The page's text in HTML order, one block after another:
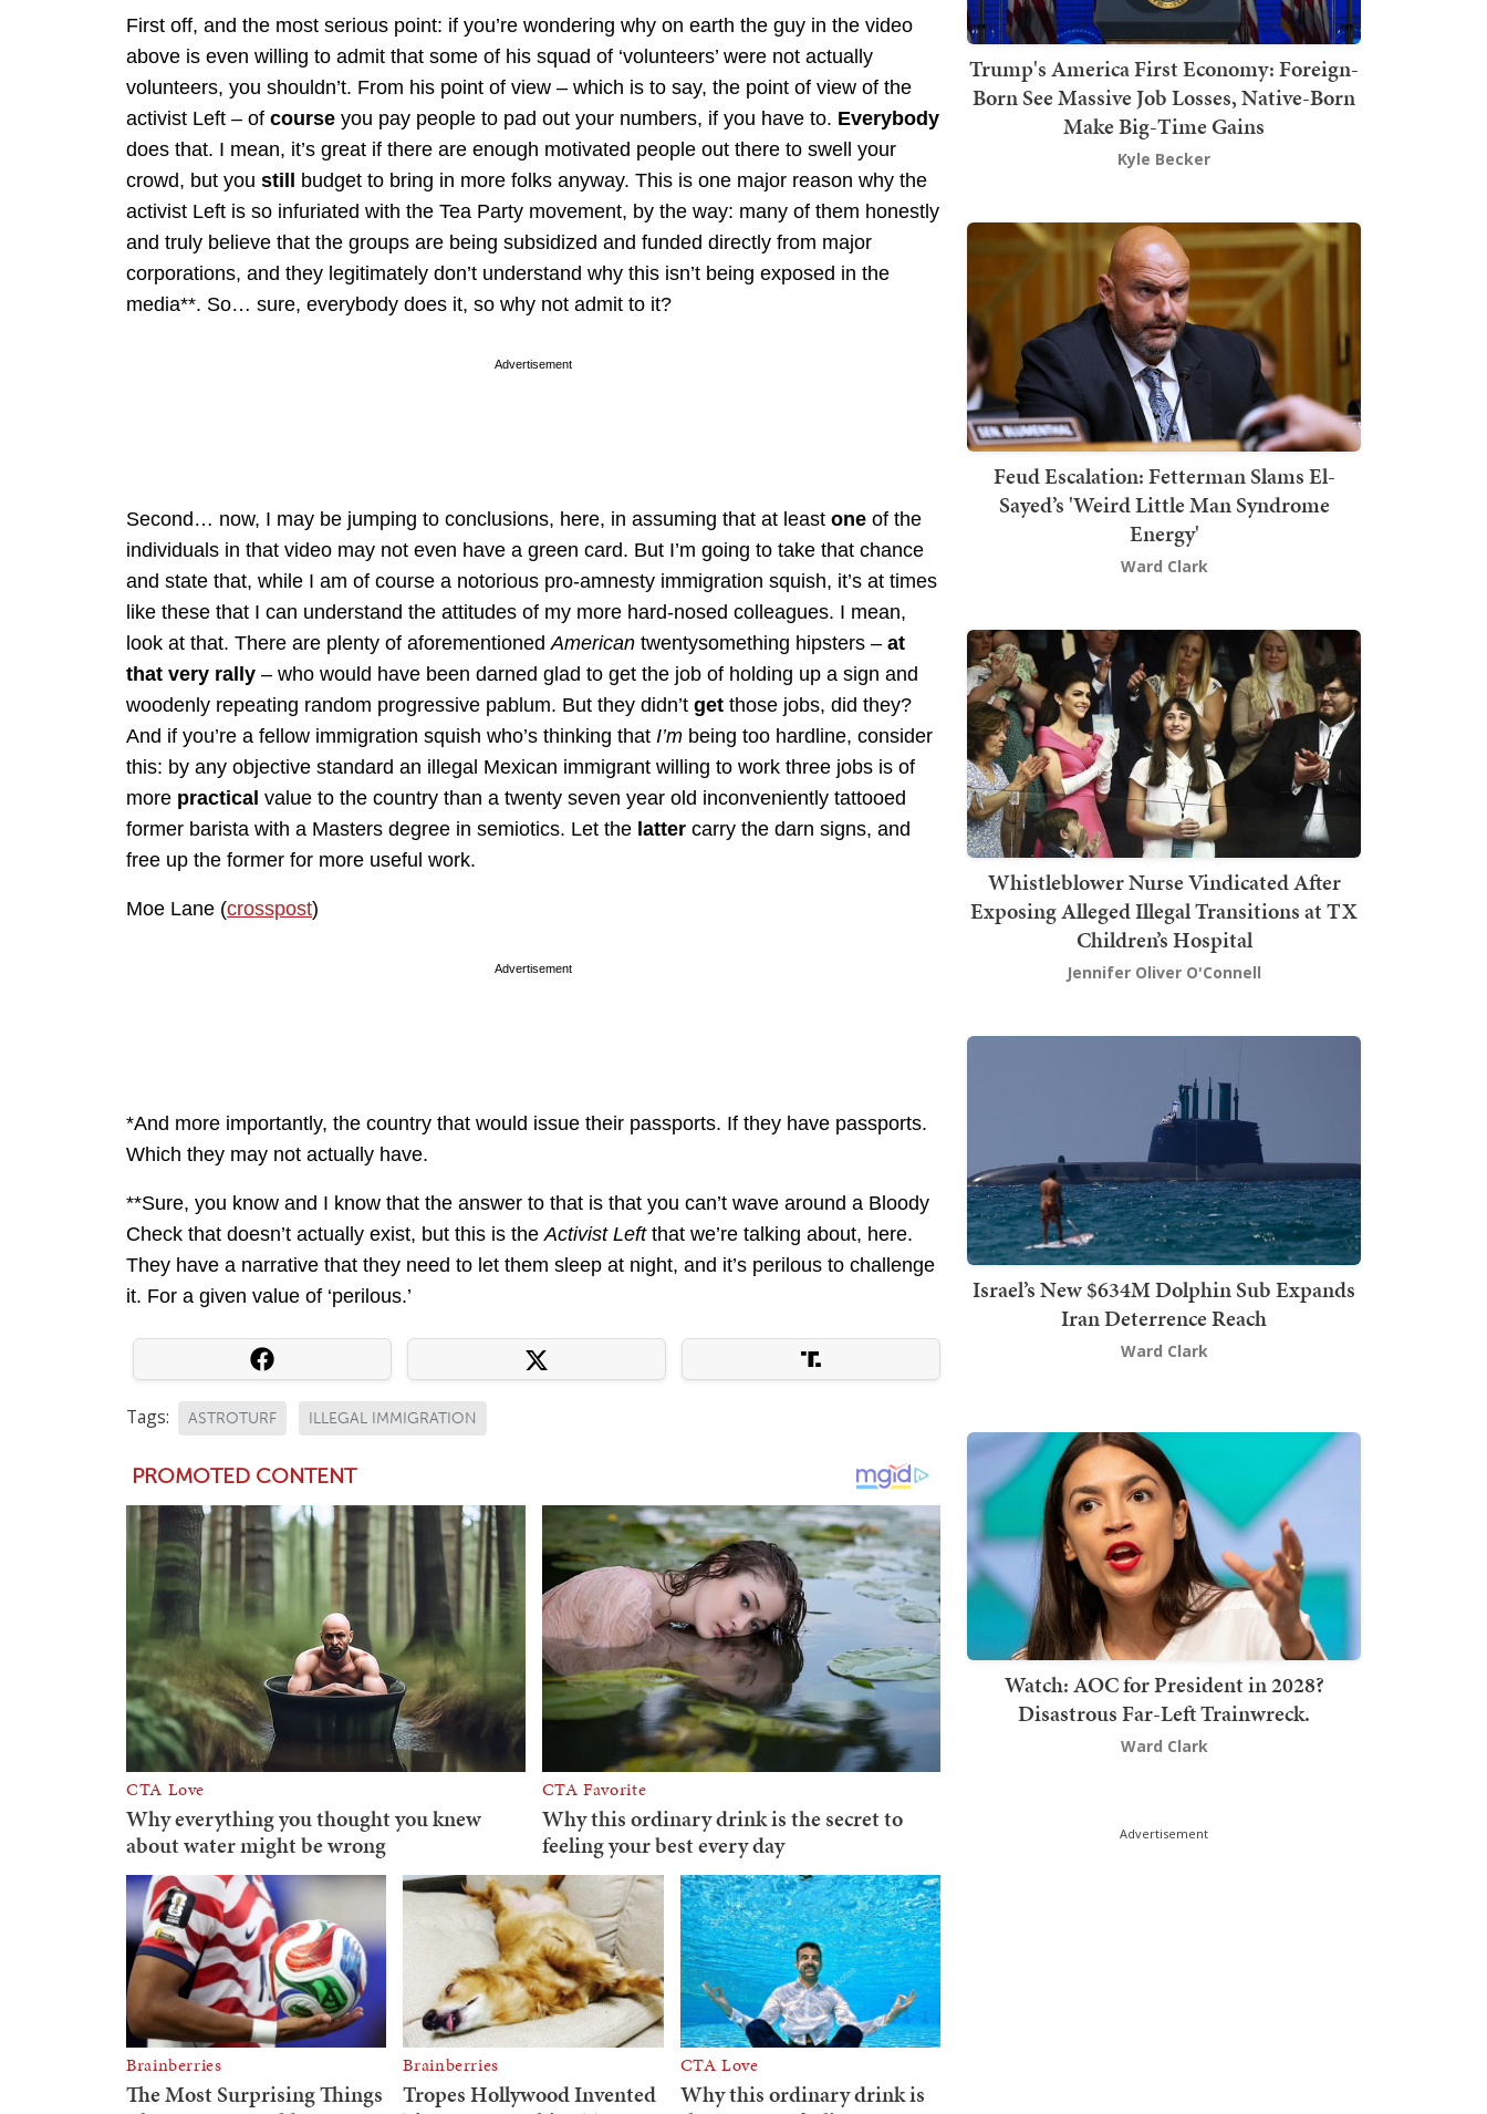
First off, and the most serious point: if you’re wondering why on earth the guy in the video
above is even willing to admit that some of his squad of ‘volunteers’ were not actually
volunteers, you shouldn’t. From his point of view – which is to say, the point of view of the
activist Left – of course you pay people to pad out your numbers, if you have to. Everybody
does that. I mean, it’s great if there are enough motivated people out there to swell your
crowd, but you still budget to bring in more folks anyway. This is one major reason why the
activist Left is so infuriated with the Tea Party movement, by the way: many of them honestly
and truly believe that the groups are being subsidized and funded directly from major
corporations, and they legitimately don’t understand why this isn’t being exposed in the
media**. So… sure, everybody does it, so why not admit to it?
Advertisement
Second… now, I may be jumping to conclusions, here, in assuming that at least one of the
individuals in that video may not even have a green card. But I’m going to take that chance
and state that, while I am of course a notorious pro-amnesty immigration squish, it’s at times
like these that I can understand the attitudes of my more hard-nosed colleagues. I mean,
look at that. There are plenty of aforementionedAmerican twentysomething hipsters – at
that very rally – who would have been darned glad to get the job of holding up a sign and
woodenly repeating random progressive pablum. But they didn’t get those jobs, did they?
And if you’re a fellow immigration squish who’s thinking that I’m being too hardline, consider
this: by any objective standard an illegal Mexican immigrant willing to work three jobs is of
more practical value to the country than a twenty seven year old inconveniently tattooed
former barista with a Masters degree in semiotics. Let the latter carry the darn signs, and
free up the former for more useful work.
Moe Lane (crosspost)
Advertisement
*And more importantly, the country that would issue their passports. If they have passports.
Which they may not actually have.
**Sure, you know and I know that the answer to that is that you can’t wave around a Bloody
Check that doesn’t actually exist, but this is theActivist Leftthat we’re talking about, here.
They have a narrative that they need to let them sleep at night, and it’s perilous to challenge
it. For a given value of ‘perilous.’
Tags: ASTROTURF ILLEGAL IMMIGRATION
Trump's America First Economy: Foreign-
Born See Massive Job Losses, Native-Born
Make Big-Time Gains
Kyle Becker
Feud Escalation: Fetterman Slams El-
Sayed’s 'Weird Little Man Syndrome
Energy'
Ward Clark
Whistleblower Nurse Vindicated After
Exposing Alleged Illegal Transitions at TX
Children’s Hospital
Jennifer Oliver O'Connell
Israel’s New $634M Dolphin Sub Expands
Iran Deterrence Reach
Ward Clark
Watch: AOC for President in 2028?
Disastrous Far-Left Trainwreck.
Ward Clark
Advertisement